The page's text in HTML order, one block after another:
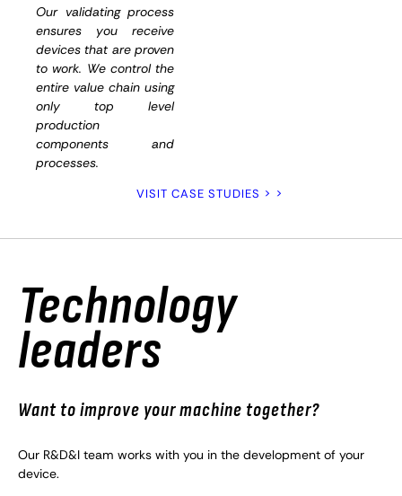
Our validating process
ensures you receive
devices that are proven
to work. We control the
entire value chain using
only top level
production
components and
processes.
VISIT CASE STUDIES > >
Technology
leaders
Want to improve your machine together?
Our R&D&I team works with you in the development of your
device.